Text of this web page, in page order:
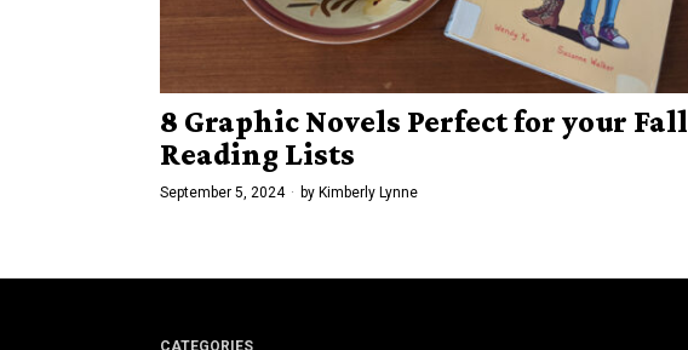
8 Graphic Novels Perfect for your Fall
Reading Lists
September 5, 2024 by Kimberly Lynne
CATEGORIES